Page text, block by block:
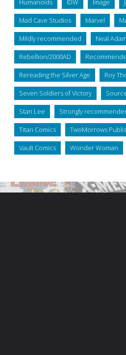
Mad Cave Studios Marvel
Mildly recommended Neal
Rebellion/2000AD
Rereading the Silver Age Roy
Seven Soldiers of Victory
Stan Lee Strongly
Titan Comics TwoMorrows
Vault Comics Wonder Woman